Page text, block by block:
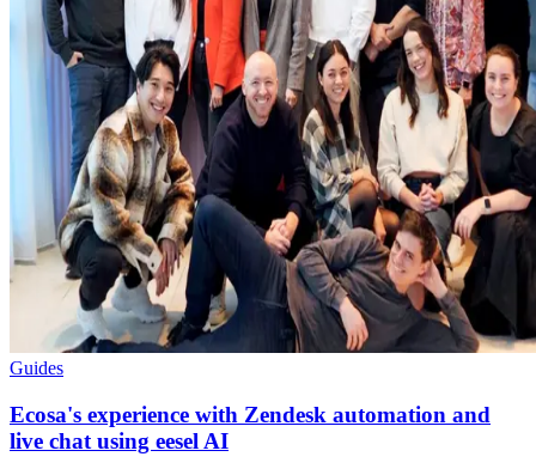
Guides
Ecosa's experience with Zendesk automation and
live chat using eesel AI